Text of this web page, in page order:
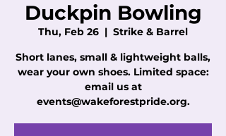
Duckpin Bowling
Thu, Feb 26
  |
Strike & Barrel
Short lanes, small & lightweight balls,
wear your own shoes. Limited space:
email us at
events@wakeforestpride.org.